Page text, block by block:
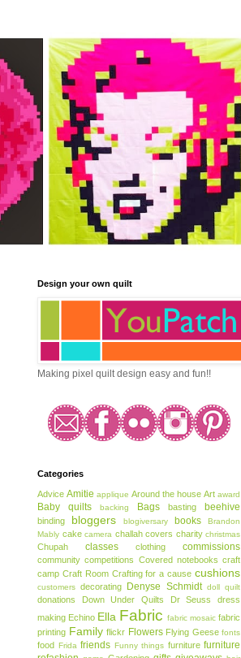
Design your own quilt
Making pixel quilt design easy and fun!!
Categories
Advice Amitie applique Around the house Art award
Baby quilts backing Bags basting beehive
binding bloggers blogiversary books
Brandon
Mably cake camera challah covers charity christmas
Chupah classes clothing commissions
community competitions Covered notebooks craft
camp Craft Room Crafting for a cause cushions
customers decorating Denyse Schmidt doll quilt
donations Down Under Quilts Dr Seuss
dress
making Echino Ella Fabric fabric mosaic fabric
printing Family flickr Flowers Flying Geese fonts
food Frida friends Funny things furniture furniture